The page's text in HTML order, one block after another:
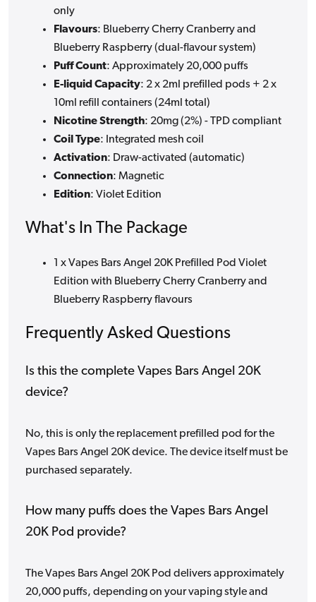
only
Flavours: Blueberry Cherry Cranberry and
Blueberry Raspberry (dual-flavour system)
Puff Count: Approximately 20,000 puffs
E-liquid Capacity: 2 x 2ml prefilled pods + 2 x
10ml refill containers (24ml total)
Nicotine Strength: 20mg (2%) - TPD compliant
Coil Type: Integrated mesh coil
Activation: Draw-activated (automatic)
Connection: Magnetic
Edition: Violet Edition
What's In The Package
1 x Vapes Bars Angel 20K Prefilled Pod Violet
Edition with Blueberry Cherry Cranberry and
Blueberry Raspberry flavours
Frequently Asked Questions
Is this the complete Vapes Bars Angel 20K
device?
No, this is only the replacement prefilled pod for the
Vapes Bars Angel 20K device. The device itself must be
purchased separately.
How many puffs does the Vapes Bars Angel
20K Pod provide?
The Vapes Bars Angel 20K Pod delivers approximately
20,000 puffs, depending on your vaping style and